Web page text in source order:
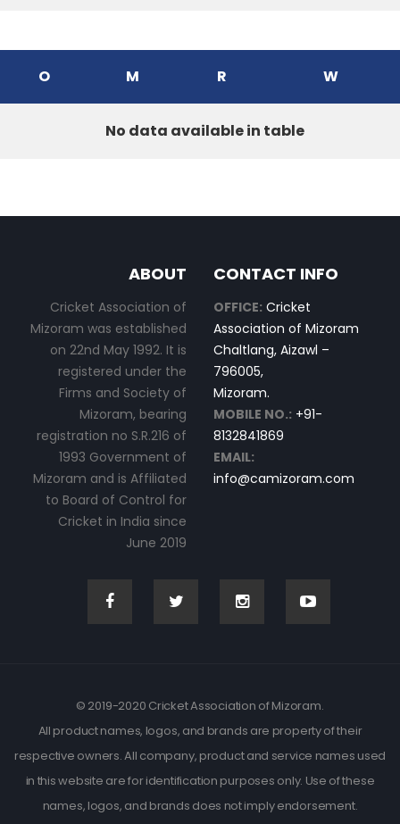
O M R W
No data available in table
ABOUT
Cricket Association of
Mizoram was established
on 22nd May 1992. It is
registered under the
Firms and Society of
Mizoram, bearing
registration no S.R.216 of
1993 Government of
Mizoram and is Affiliated
to Board of Control for
Cricket in India since
June 2019
CONTACT INFO
OFFICE: Cricket
Association of Mizoram
Chaltlang, Aizawl –
796005,
Mizoram.
MOBILE NO.: +91-
8132841869
EMAIL:
info@camizoram.com
© 2019-2020 Cricket Association of Mizoram.
All product names, logos, and brands are property of their
respective owners. All company, product and service names used
in this website are for identification purposes only. Use of these
names, logos, and brands does not imply endorsement.